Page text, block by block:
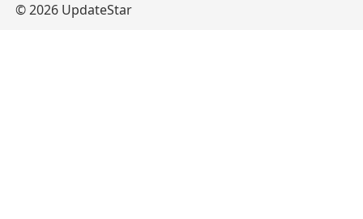
© 2026 UpdateStar